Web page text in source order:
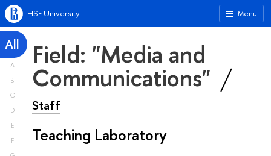
Menu
HSE University
All
A
B
C
D
E
F
Field: "Media and
Communications"
Staff
Teaching Laboratory